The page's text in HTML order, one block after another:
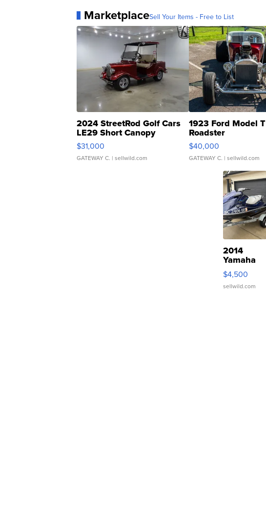
MarketplaceSell Your Items - Free to List
2024 StreetRod Golf Cars
LE29 Short Canopy
$31,000
GATEWAY C. | sellwild.com
1923 Ford Model T
Roadster
$40,000
GATEWAY C. | sellwild.com
2014
Yamaha
VX Deluxe
$4,500
sellwild.com